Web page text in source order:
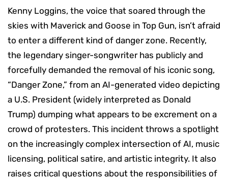
Kenny Loggins, the voice that soared through the
skies with Maverick and Goose in Top Gun, isn’t afraid
to enter a different kind of danger zone. Recently,
the legendary singer-songwriter has publicly and
forcefully demanded the removal of his iconic song,
“Danger Zone,” from an AI-generated video depicting
a U.S. President (widely interpreted as Donald
Trump) dumping what appears to be excrement on a
crowd of protesters. This incident throws a spotlight
on the increasingly complex intersection of AI, music
licensing, political satire, and artistic integrity. It also
raises critical questions about the responsibilities of